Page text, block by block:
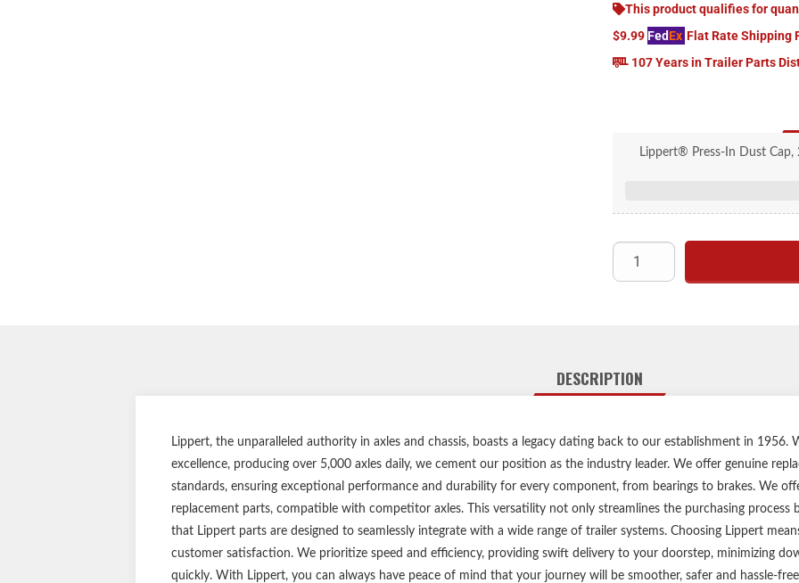
This product qualifies for
$9.99FedEx Flat Rate Shipping
107 Years in Trailer Parts
Lippert® Press-In Dust
Keeps dust and
Compatible with 7,000
Zinc-plated steel construction
Please consult your original
Bearings and bearing grease
every 12
DESCRIPTION
Lippert, the unparalleled authority in axles and chassis, boasts a legacy dating back to our establishment in
excellence, producing over 5,000 axles daily, we cement our position as the industry leader. We offer genuine
standards, ensuring exceptional performance and durability for every component, from bearings to brakes. We
replacement parts, compatible with competitor axles. This versatility not only streamlines the purchasing process
that Lippert parts are designed to seamlessly integrate with a wide range of trailer systems. Choosing Lippert
customer satisfaction. We prioritize speed and efficiency, providing swift delivery to your doorstep, minimizing
quickly. With Lippert, you can always have peace of mind that your journey will be smoother, safer and hassle-